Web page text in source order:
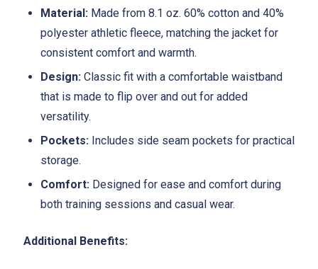
Material: Made from 8.1 oz. 60% cotton and 40%
polyester athletic fleece, matching the jacket for
consistent comfort and warmth.
Design: Classic fit with a comfortable waistband
that is made to flip over and out for added
versatility.
Pockets: Includes side seam pockets for practical
storage.
Comfort: Designed for ease and comfort during
both training sessions and casual wear.
Additional Benefits: